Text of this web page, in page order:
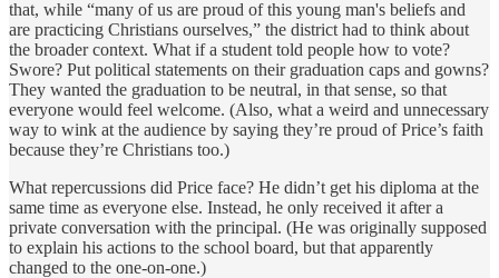
that, while “many of us are proud of this young man's beliefs and
are practicing Christians ourselves,” the district had to think about
the broader context. What if a student told people how to vote?
Swore? Put political statements on their graduation caps and gowns?
They wanted the graduation to be neutral, in that sense, so that
everyone would feel welcome. (Also, what a weird and unnecessary
way to wink at the audience by saying they’re proud of Price’s faith
because they’re Christians too.)
What repercussions did Price face? He didn’t get his diploma at the
same time as everyone else. Instead, he only received it after a
private conversation with the principal. (He was originally supposed
to explain his actions to the school board, but that apparently
changed to the one-on-one.)